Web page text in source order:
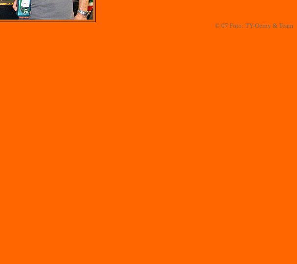
© 07 Foto: TY-Oerny & Team